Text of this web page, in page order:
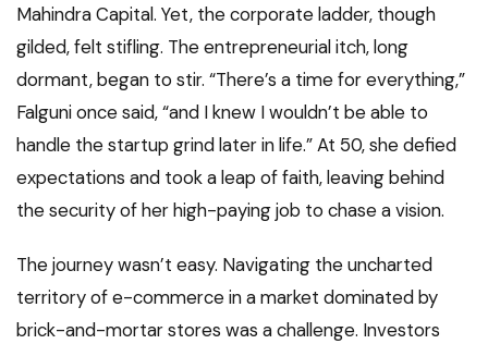
Mahindra Capital. Yet, the corporate ladder, though
gilded, felt stifling. The entrepreneurial itch, long
dormant, began to stir. “There’s a time for everything,”
Falguni once said, “and I knew I wouldn’t be able to
handle the startup grind later in life.” At 50, she defied
expectations and took a leap of faith, leaving behind
the security of her high-paying job to chase a vision.
The journey wasn’t easy. Navigating the uncharted
territory of e-commerce in a market dominated by
brick-and-mortar stores was a challenge. Investors